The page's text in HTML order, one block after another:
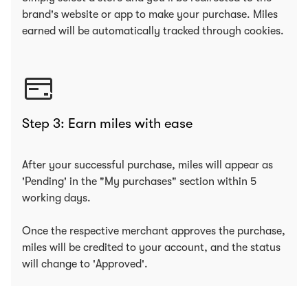
brand's website or app to make your purchase. Miles
earned will be automatically tracked through cookies.
Step 3: Earn miles with ease
After your successful purchase, miles will appear as
'Pending' in the "My purchases" section within 5
working days.
Once the respective merchant approves the purchase,
miles will be credited to your account, and the status
will change to 'Approved'.